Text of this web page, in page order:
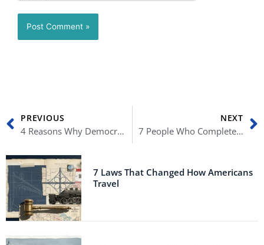
Prev
PREVIOUS
4 Reasons Why Democrats Are Scared of Midterm Elections
NEXT
7 People Who Completely Ruined Democracy
7 Laws That Changed How Americans
Travel